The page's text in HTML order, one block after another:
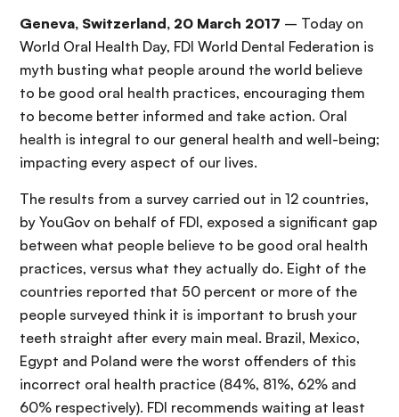
Geneva, Switzerland, 20 March 2017 – Today on
World Oral Health Day, FDI World Dental Federation is
myth busting what people around the world believe
to be good oral health practices, encouraging them
to become better informed and take action. Oral
health is integral to our general health and well-being;
impacting every aspect of our lives.
The results from a survey carried out in 12 countries,
by YouGov on behalf of FDI, exposed a significant gap
between what people believe to be good oral health
practices, versus what they actually do. Eight of the
countries reported that 50 percent or more of the
people surveyed think it is important to brush your
teeth straight after every main meal. Brazil, Mexico,
Egypt and Poland were the worst offenders of this
incorrect oral health practice (84%, 81%, 62% and
60% respectively). FDI recommends waiting at least